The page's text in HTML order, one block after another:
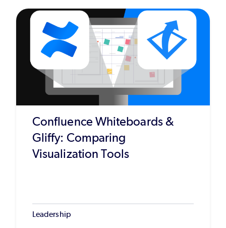
Confluence Whiteboards &
Gliffy: Comparing
Visualization Tools
Leadership